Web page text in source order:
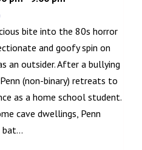
bite into the 80s horror
and goofy spin on
an outsider. After a bullying
(non-binary) retreats to
as a home school student.
cave dwellings, Penn